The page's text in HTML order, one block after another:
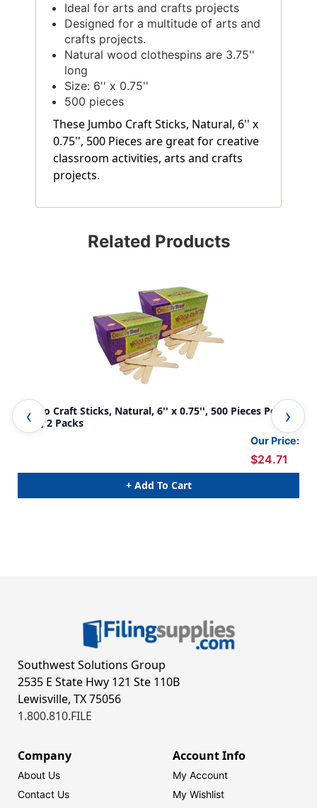
Ideal for arts and crafts projects
Designed for a multitude of arts and
crafts projects.
Natural wood clothespins are 3.75''
long
Size: 6'' x 0.75''
500 pieces
These Jumbo Craft Sticks, Natural, 6'' x
0.75'', 500 Pieces are great for creative
classroom activities, arts and crafts
projects.
Related Products
Jumbo Craft Sticks, Natural, 6'' x 0.75'', 500 Pieces Per
Pack, 2 Packs
Our Price:
$24.71
+ Add To Cart
Southwest Solutions Group
2535 E State Hwy 121 Ste 110B
Lewisville, TX 75056
1.800.810.FILE
Company
About Us
Contact Us
Account Info
My Account
My Wishlist